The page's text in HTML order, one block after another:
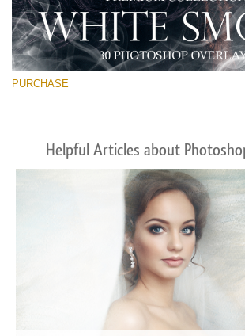
PURCHASE
Helpful Articles about